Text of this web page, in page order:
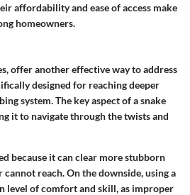
affordability and ease of access make
homeowners.
offer another effective way to address
designed for reaching deeper
system. The key aspect of a snake
it to navigate through the twists and
because it can clear more stubborn
reach. On the downside, using a
level of comfort and skill, as improper